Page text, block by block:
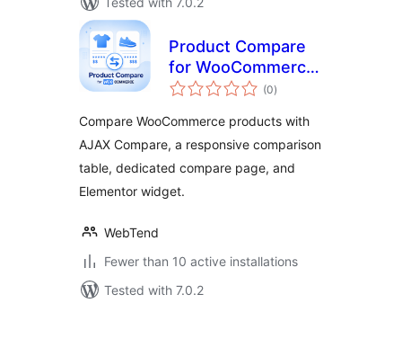
Product Compare
for WooCommerce
– Storzen
(0total
ratings
)
Compare WooCommerce products with
AJAX Compare, a responsive comparison
table, dedicated compare page, and
Elementor widget.
WebTend
Fewer than 10 active installations
Tested with 7.0.2